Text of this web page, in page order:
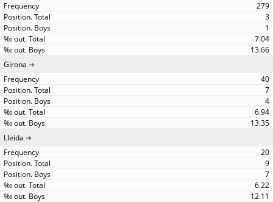
279
3
1
7.04
13.66
Girona
40
7
4
6.94
13.35
Lleida
20
9
7
6.22
12.11